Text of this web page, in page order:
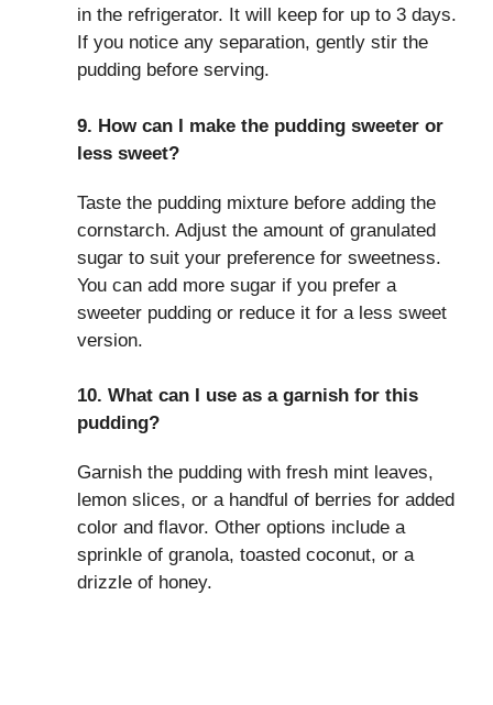
in the refrigerator. It will keep for up to 3 days.
If you notice any separation, gently stir the
pudding before serving.
9. How can I make the pudding sweeter or
less sweet?
Taste the pudding mixture before adding the
cornstarch. Adjust the amount of granulated
sugar to suit your preference for sweetness.
You can add more sugar if you prefer a
sweeter pudding or reduce it for a less sweet
version.
10. What can I use as a garnish for this
pudding?
Garnish the pudding with fresh mint leaves,
lemon slices, or a handful of berries for added
color and flavor. Other options include a
sprinkle of granola, toasted coconut, or a
drizzle of honey.